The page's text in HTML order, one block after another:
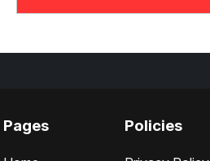
Pages Policies